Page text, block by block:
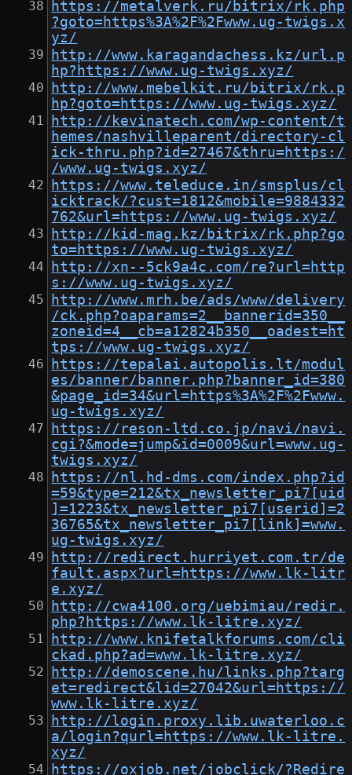
https://metalverk.ru/bitrix/rk.php
?goto=https%3A%2F%2Fwww.ug-twigs.x
yz/
http://www.karagandachess.kz/url.p
hp?https://www.ug-twigs.xyz/
http://www.mebelkit.ru/bitrix/rk.p
hp?goto=https://www.ug-twigs.xyz/
http://kevinatech.com/wp-content/t
hemes/nashvilleparent/directory-cl
ick-thru.php?id=27467&thru=https:/
/www.ug-twigs.xyz/
https://www.teleduce.in/smsplus/cl
icktrack/?cust=1812&mobile=9884332
762&url=https://www.ug-twigs.xyz/
http://kid-mag.kz/bitrix/rk.php?go
to=https://www.ug-twigs.xyz/
http://xn--5ck9a4c.com/re?url=http
s://www.ug-twigs.xyz/
http://www.mrh.be/ads/www/delivery
/ck.php?oaparams=2__bannerid=350__
zoneid=4__cb=a12824b350__oadest=ht
tps://www.ug-twigs.xyz/
https://tepalai.autopolis.lt/modul
es/banner/banner.php?banner_id=380
&page_id=34&url=https%3A%2F%2Fwww.
ug-twigs.xyz/
https://reson-ltd.co.jp/navi/navi.
cgi?&mode=jump&id=0009&url=www.ug-
twigs.xyz/
https://nl.hd-dms.com/index.php?id
=59&type=212&tx_newsletter_pi7[uid
]=1223&tx_newsletter_pi7[userid]=2
36765&tx_newsletter_pi7[link]=www.
ug-twigs.xyz/
http://redirect.hurriyet.com.tr/de
fault.aspx?url=https://www.lk-litr
e.xyz/
http://cwa4100.org/uebimiau/redir.
php?https://www.lk-litre.xyz/
http://www.knifetalkforums.com/cli
ckad.php?ad=www.lk-litre.xyz/
http://demoscene.hu/links.php?targ
et=redirect&lid=27042&url=https://
www.lk-litre.xyz/
http://login.proxy.lib.uwaterloo.c
a/login?qurl=https://www.lk-litre.
xyz/
https://oxjob.net/jobclick/?Redire